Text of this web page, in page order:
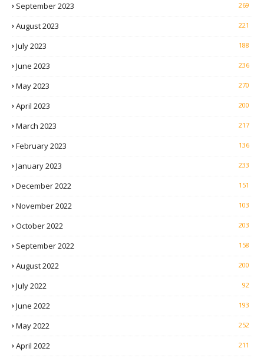
September 2023 269
August 2023 221
July 2023 188
June 2023 236
May 2023 270
April 2023 200
March 2023 217
February 2023 136
January 2023 233
December 2022 151
November 2022 103
October 2022 203
September 2022 158
August 2022 200
July 2022 92
June 2022 193
May 2022 252
April 2022 211